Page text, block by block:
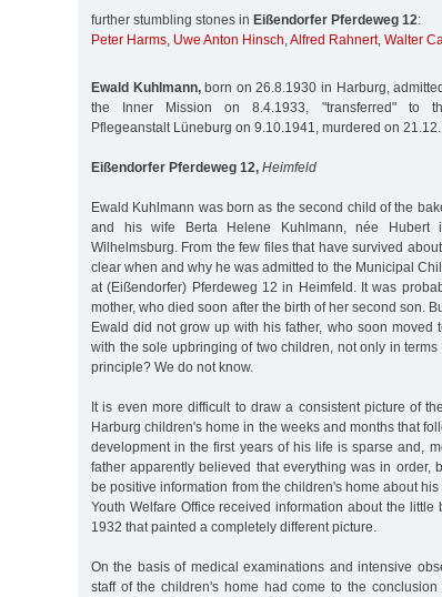
further stumbling stones in Eißendorfer Pferdeweg 12:
Peter Harms, Uwe Anton Hinsch,Alfred Rahnert, Walter
Ewald Kuhlmann,born on 26.8.1930 in Harburg,
the Inner Mission on 8.4.1933, "transferred" to
Pflegeanstalt Lüneburg on 9.10.1941, murdered on
Eißendorfer Pferdeweg 12, Heimfeld
Ewald Kuhlmann was born as the second child of the
and his wife Berta Helene Kuhlmann, née
Wilhelmsburg. From the few files that have survived
clear when and why he was admitted to the Municipal
at (Eißendorfer) Pferdeweg 12 in Heimfeld. It was
mother, who died soon after the birth of her second son.
Ewald did not grow up with his father, who soon moved
with the sole upbringing of two children, not only in
principle? We do not know.
It is even more difficult to draw a consistent picture of
Harburg children's home in the weeks and months that
development in the first years of his life is sparse and,
father apparently believed that everything was in order,
be positive information from the children's home about
Youth Welfare Office received information about the
1932 that painted a completely different picture.
On the basis of medical examinations and intensive
staff of the children's home had come to the